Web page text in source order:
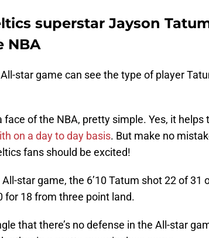
superstar Jayson
NBA
star game can see the type of player
face of the NBA, pretty simple. Yes, it helps
on a day to day basis. But make no
fans should be excited!
star game, the 6’10 Tatum shot 22 of 31
for 18 from three point land.
that there’s no defense in the All-star